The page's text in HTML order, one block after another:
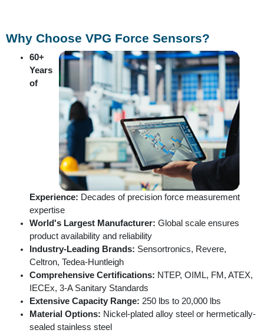
Why Choose VPG Force Sensors?
60+
Years
of
Experience: Decades of precision force measurement
expertise
World's Largest Manufacturer: Global scale ensures
product availability and reliability
Industry-Leading Brands: Sensortronics, Revere,
Celtron, Tedea-Huntleigh
Comprehensive Certifications: NTEP, OIML, FM, ATEX,
IECEx, 3-A Sanitary Standards
Extensive Capacity Range: 250 lbs to 20,000 lbs
Material Options: Nickel-plated alloy steel or hermetically-
sealed stainless steel